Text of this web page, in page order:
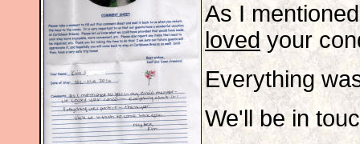
As I
lovedyour
Everything
We'll be in